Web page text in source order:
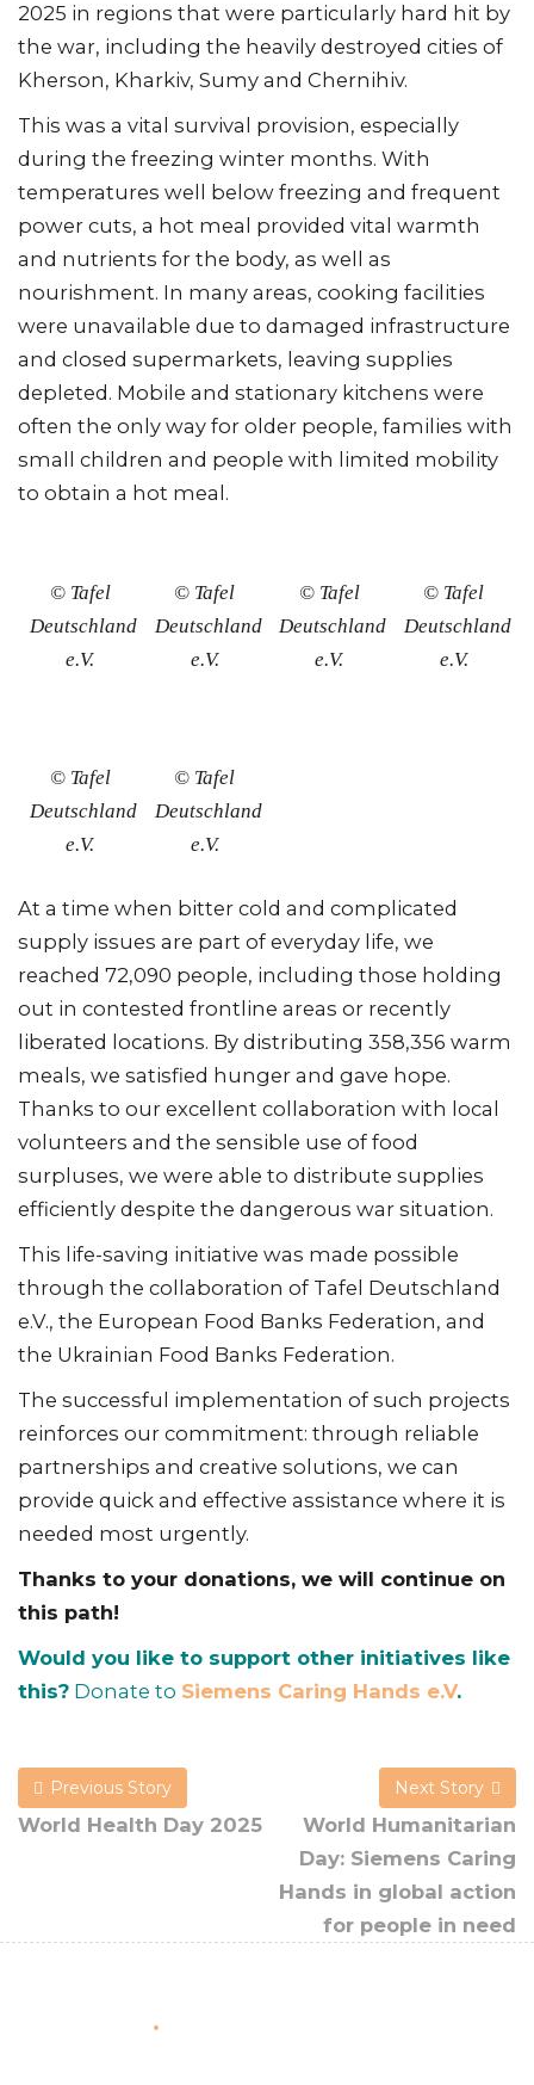
2025 in regions that were particularly hard hit by
the war, including the heavily destroyed cities of
Kherson, Kharkiv, Sumy and Chernihiv.
This was a vital survival provision, especially
during the freezing winter months. With
temperatures well below freezing and frequent
power cuts, a hot meal provided vital warmth
and nutrients for the body, as well as
nourishment. In many areas, cooking facilities
were unavailable due to damaged infrastructure
and closed supermarkets, leaving supplies
depleted. Mobile and stationary kitchens were
often the only way for older people, families with
small children and people with limited mobility
to obtain a hot meal.
© Tafel
Deutschland
e.V.
© Tafel
Deutschland
e.V.
© Tafel
Deutschland
e.V.
© Tafel
Deutschland
e.V.
© Tafel
Deutschland
e.V.
© Tafel
Deutschland
e.V.
At a time when bitter cold and complicated
supply issues are part of everyday life, we
reached 72,090 people, including those holding
out in contested frontline areas or recently
liberated locations. By distributing 358,356 warm
meals, we satisfied hunger and gave hope.
Thanks to our excellent collaboration with local
volunteers and the sensible use of food
surpluses, we were able to distribute supplies
efficiently despite the dangerous war situation.
This life-saving initiative was made possible
through the collaboration of Tafel Deutschland
e.V., the European Food Banks Federation, and
the Ukrainian Food Banks Federation.
The successful implementation of such projects
reinforces our commitment: through reliable
partnerships and creative solutions, we can
provide quick and effective assistance where it is
needed most urgently.
Thanks to your donations, we will continue on
this path!
Would you like to support other initiatives like
this? Donate to Siemens Caring Hands e.V.
Previous Story
World Health Day 2025
Next Story
World Humanitarian
Day: Siemens Caring
Hands in global action
for people in need